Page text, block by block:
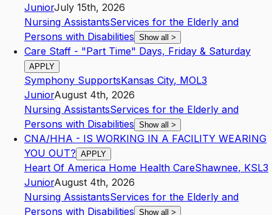
JuniorJuly 15th, 2026
Nursing AssistantsServices for the Elderly and
Persons with Disabilities Show all >
Care Staff - "Part Time" Days, Friday & Saturday
APPLY
Symphony SupportsKansas City, MOL3
JuniorAugust 4th, 2026
Nursing AssistantsServices for the Elderly and
Persons with Disabilities Show all >
CNA/HHA - IS WORKING IN A FACILITY WEARING
YOU OUT? APPLY
Heart Of America Home Health CareShawnee, KSL3
JuniorAugust 4th, 2026
Nursing AssistantsServices for the Elderly and
Persons with Disabilities Show all >